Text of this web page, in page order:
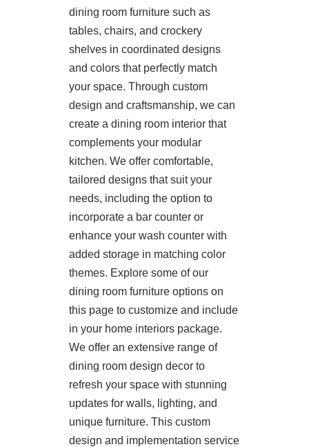
dining room furniture such as
tables, chairs, and crockery
shelves in coordinated designs
and colors that perfectly match
your space. Through custom
design and craftsmanship, we can
create a dining room interior that
complements your modular
kitchen. We offer comfortable,
tailored designs that suit your
needs, including the option to
incorporate a bar counter or
enhance your wash counter with
added storage in matching color
themes. Explore some of our
dining room furniture options on
this page to customize and include
in your home interiors package.
We offer an extensive range of
dining room design decor to
refresh your space with stunning
updates for walls, lighting, and
unique furniture. This custom
design and implementation service